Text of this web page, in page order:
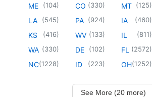
ME (104)
LA (545)
KS (416)
WA (330)
NC(1228)
CO (330)
PA (924)
WV (133)
DE (102)
ID (223)
MT (125)
IA (460)
IL (811)
FL (2572)
OH(1252)
See More (20 more)